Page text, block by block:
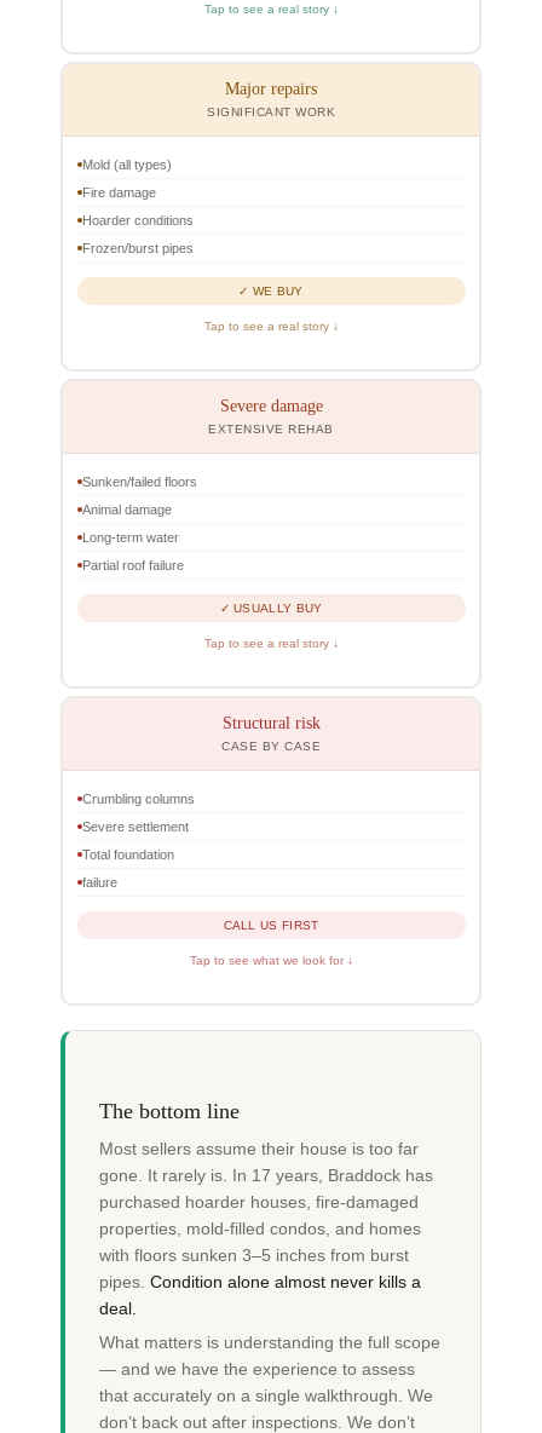
Tap to see a real story ↓
Major repairs
SIGNIFICANT WORK
Mold (all types)
Fire damage
Hoarder conditions
Frozen/burst pipes
✓ WE BUY
Tap to see a real story ↓
Severe damage
EXTENSIVE REHAB
Sunken/failed floors
Animal damage
Long-term water
Partial roof failure
✓ USUALLY BUY
Tap to see a real story ↓
Structural risk
CASE BY CASE
Crumbling columns
Severe settlement
Total foundation
failure
CALL US FIRST
Tap to see what we look for ↓
The bottom line
Most sellers assume their house is too far
gone. It rarely is. In 17 years, Braddock has
purchased hoarder houses, fire-damaged
properties, mold-filled condos, and homes
with floors sunken 3–5 inches from burst
pipes. Condition alone almost never kills a
deal.
What matters is understanding the full scope
— and we have the experience to assess
that accurately on a single walkthrough. We
don’t back out after inspections. We don’t